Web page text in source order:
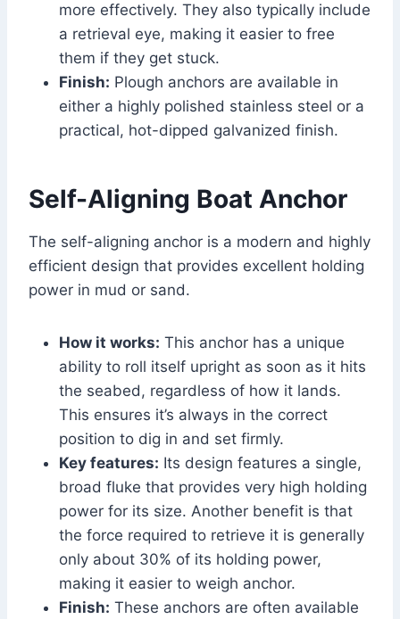
more effectively. They also typically include
a retrieval eye, making it easier to free
them if they get stuck.
Finish: Plough anchors are available in
either a highly polished stainless steel or a
practical, hot-dipped galvanized finish.
Self-Aligning Boat Anchor
The self-aligning anchor is a modern and highly
efficient design that provides excellent holding
power in mud or sand.
How it works: This anchor has a unique
ability to roll itself upright as soon as it hits
the seabed, regardless of how it lands.
This ensures it’s always in the correct
position to dig in and set firmly.
Key features: Its design features a single,
broad fluke that provides very high holding
power for its size. Another benefit is that
the force required to retrieve it is generally
only about 30% of its holding power,
making it easier to weigh anchor.
Finish: These anchors are often available